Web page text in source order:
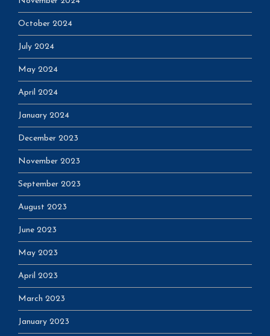
October 2024
July 2024
May 2024
April 2024
January 2024
December 2023
November 2023
September 2023
August 2023
June 2023
May 2023
April 2023
March 2023
January 2023